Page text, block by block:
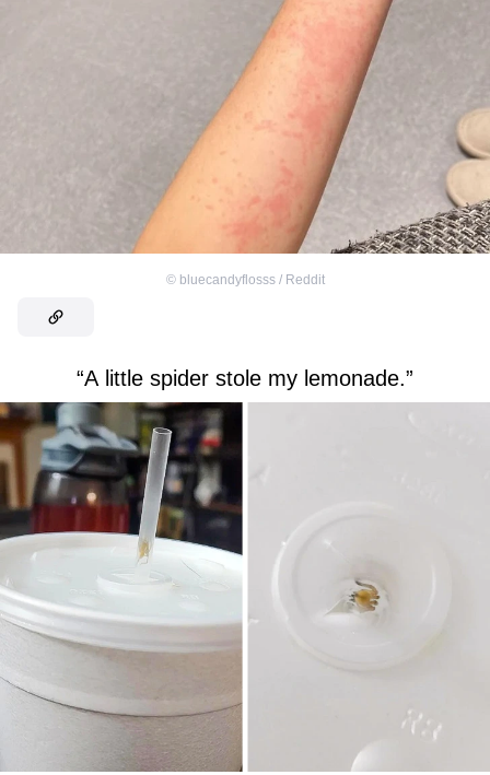
© bluecandyflosss / Reddit
“A little spider stole my lemonade.”